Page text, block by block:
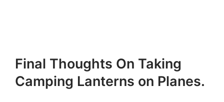
Final Thoughts On Taking
Camping Lanterns on Planes.